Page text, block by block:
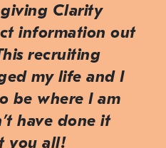
Clarity
information out
recruiting
my life and I
be where I am
have done it
you all!